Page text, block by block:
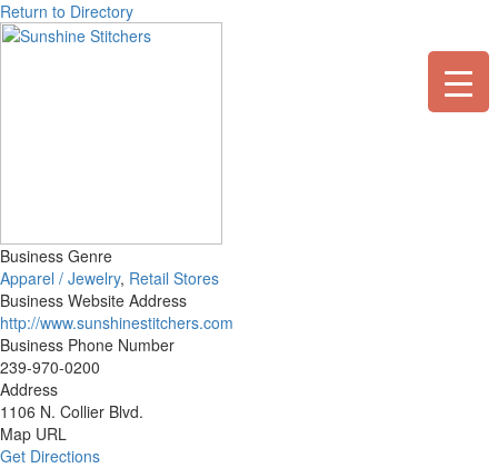
Skip
to
Return to Directory
Business Genre
Apparel / Jewelry, Retail Stores
Business Website Address
http://www.sunshinestitchers.com
Business Phone Number
239-970-0200
Address
1106 N. Collier Blvd.
Map URL
Get Directions